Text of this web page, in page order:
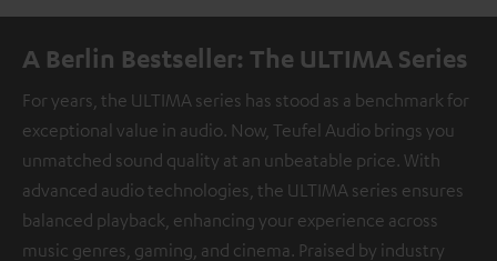
A Berlin Bestseller: The ULTIMA Series
For years, the ULTIMA series has stood as a benchmark for
exceptional value in audio. Now, Teufel Audio brings you
unmatched sound quality at an unbeatable price. With
advanced audio technologies, the ULTIMA series ensures
balanced playback, enhancing your experience across
music genres, gaming, and cinema. Praised by industry